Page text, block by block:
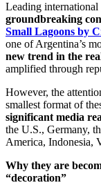
Leading
groundbreaking
Small Lagoons by
one of Argentina’s
new trend in the
amplified through
However, the
smallest format of
significant media
the U.S., Germany,
America, Indonesia,
Why they are
“decoration”